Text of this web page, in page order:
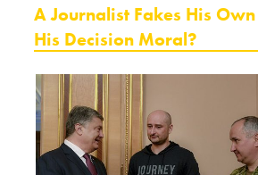
ON
A Journalist Fakes His
His Decision Moral?